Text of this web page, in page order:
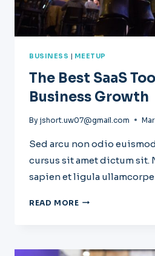
BUSINESS MEETUP
The Best SaaS
Business Growth
By jshort.uw07@gmail.com
Sed arcu non odio
cursus sit amet dictum sit.
sapien et ligula
READ MORE THE
TO